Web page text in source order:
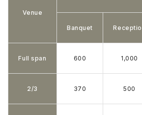
Venue
Banquet
Full span 600 1,000
2/3 370 500